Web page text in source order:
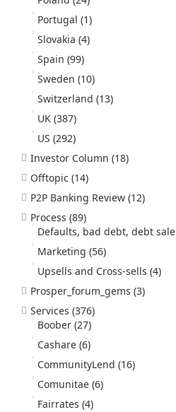
Portugal (1)
Slovakia (4)
Spain (99)
Sweden (10)
Switzerland (13)
UK (387)
US (292)
Investor Column (18)
Offtopic (14)
P2P Banking Review (12)
Process (89)
Defaults, bad debt, debt sale
Marketing (56)
Upsells and Cross-sells (4)
Prosper_forum_gems (3)
Services (376)
Boober (27)
Cashare (6)
CommunityLend (16)
Comunitae (6)
Fairrates (4)